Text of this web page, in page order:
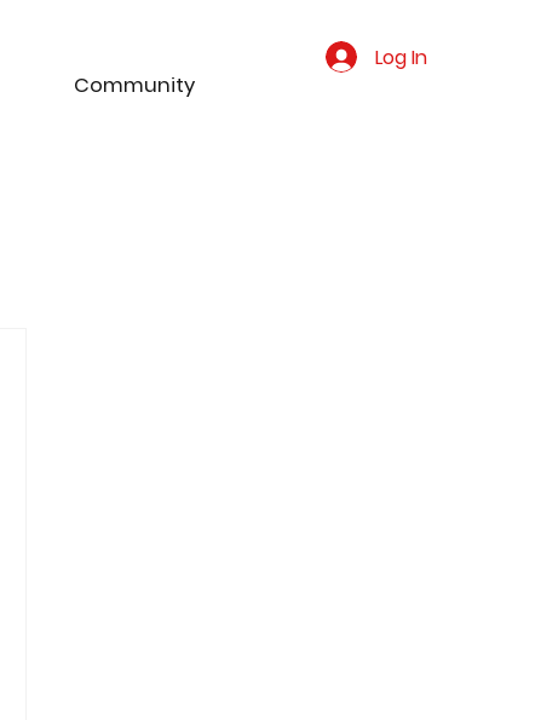
Community
Log In